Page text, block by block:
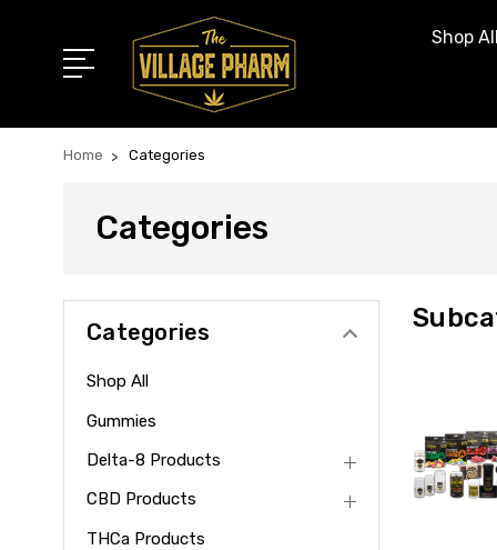
Shop
Home Categories
Categories
Categories
Shop All
Gummies
Delta-8 Products
CBD Products
THCa Products